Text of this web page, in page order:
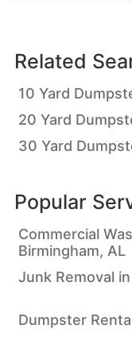
Related
10 Yard
20 Yard
30 Yard
Popular
Commercial
Birmingham, AL
Junk Removal
Dumpster